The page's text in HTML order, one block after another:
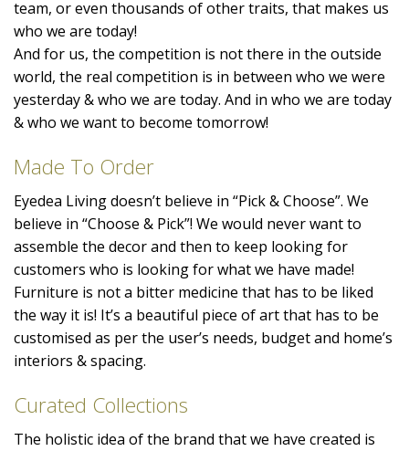
team, or even thousands of other traits, that makes us
who we are today!
And for us, the competition is not there in the outside
world, the real competition is in between who we were
yesterday & who we are today. And in who we are today
& who we want to become tomorrow!
Made To Order
Eyedea Living doesn’t believe in “Pick & Choose”. We
believe in “Choose & Pick”! We would never want to
assemble the decor and then to keep looking for
customers who is looking for what we have made!
Furniture is not a bitter medicine that has to be liked
the way it is! It’s a beautiful piece of art that has to be
customised as per the user’s needs, budget and home’s
interiors & spacing.
Curated Collections
The holistic idea of the brand that we have created is